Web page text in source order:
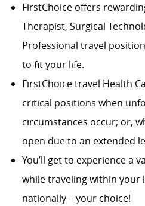
FirstChoice offers
Therapist, Surgical
Professional travel
to fit your life.
FirstChoice travel Health
critical positions when
circumstances occur; or,
open due to an extended
You’ll get to experience a
while traveling within your
nationally – your choice!